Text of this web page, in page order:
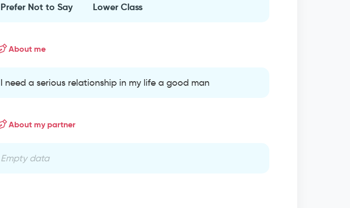
Prefer Not to Say Lower Class
About me
I need a serious relationship in my life a good man
About my partner
Empty data